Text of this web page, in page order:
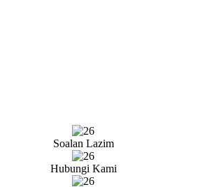
Soalan Lazim
Hubungi Kami